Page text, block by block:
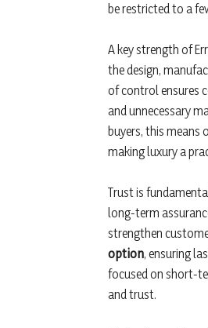
be restricted to a
A key strength of
the design,
of control ensures
and unnecessary
buyers, this
making luxury a
Trust is
long-term
strengthen
option, ensuring
focused on short-
and trust.